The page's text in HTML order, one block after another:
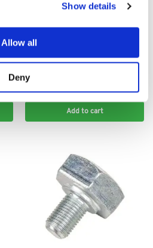
Show details
Allow all
Deny
Husqvarna Rider Blade Shear Pins
(Pair): 5354109-01
$20.00
Add to cart